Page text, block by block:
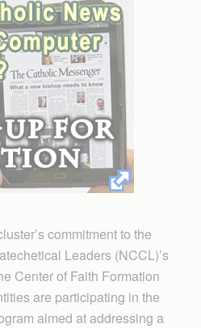
commitment to the
Leaders (NCCL)’s
Center of Faith Formation
are participating in the
aimed at addressing a